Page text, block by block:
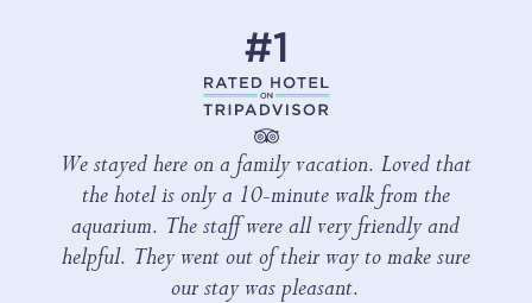
We stayed here on a family vacation. Loved that
the hotel is only a 10-minute walk from the
aquarium. The staff were all very friendly and
helpful. They went out of their way to make sure
our stay was pleasant.